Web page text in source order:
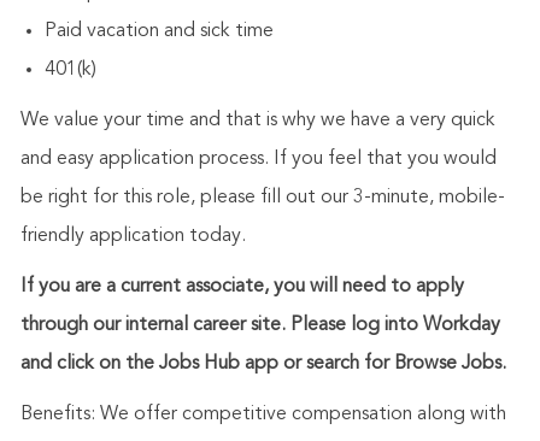
Paid vacation and sick time
401(k)
We value your time and that is why we have a very quick
and easy application process. If you feel that you would
be right for this role, please fill out our 3-minute, mobile-
friendly application today.
If you are a current associate, you will need to apply
through our internal career site. Please log into Workday
and click on the Jobs Hub app or search for Browse Jobs.
Benefits: We offer competitive compensation along with